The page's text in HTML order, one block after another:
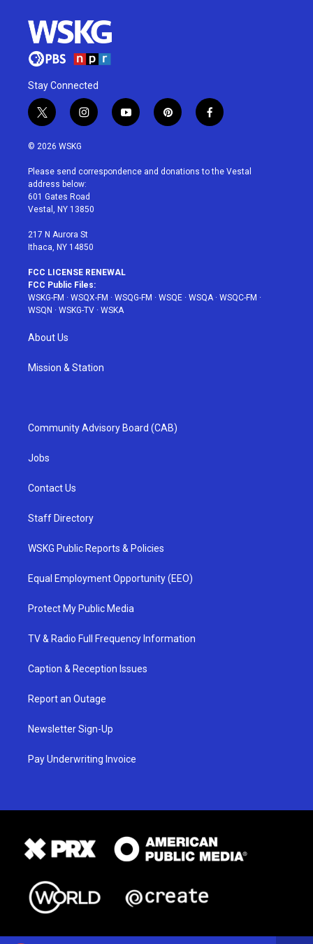
Stay Connected
t
w
i
t
e
r
i
n
a
g
r
a
y
o
u
p
i
e
f
a
b
© 2026 WSKG
Please send correspondence and donations to the Vestal
address below:
601 Gates Road
Vestal, NY 13850
217 N Aurora St
Ithaca, NY 14850
FCC LICENSE RENEWAL
FCC Public Files:
WSKG-FM · WSQX-FM · WSQG-FM · WSQE · WSQA· WSQC-FM ·
WSQN · WSKG-TV · WSKA
About Us
Mission & Station
Community Advisory Board (CAB)
Jobs
Contact Us
Staff Directory
WSKG Public Reports & Policies
Equal Employment Opportunity (EEO)
Protect My Public Media
TV & Radio Full Frequency Information
Caption & Reception Issues
Report an Outage
Newsletter Sign-Up
Pay Underwriting Invoice